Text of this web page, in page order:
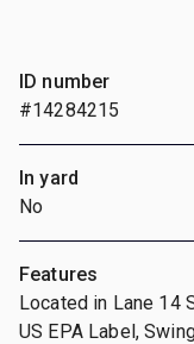
ID number
#14284215
In yard
No
Features
Located in Lane 14
US EPA Label,